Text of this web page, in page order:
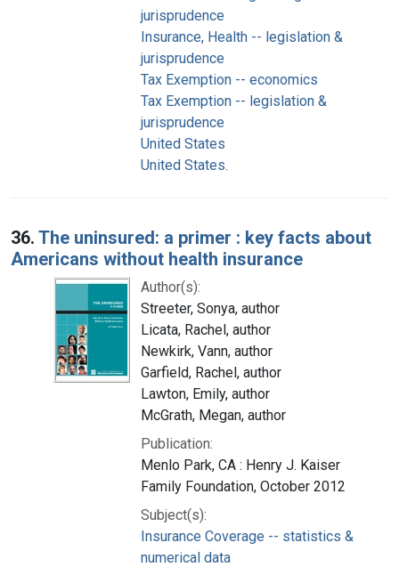
jurisprudence
Insurance, Health -- legislation &
jurisprudence
Tax Exemption -- economics
Tax Exemption -- legislation &
jurisprudence
United States
United States.
36. The uninsured: a primer : key facts about
Americans without health insurance
Author(s):
Streeter, Sonya, author
Licata, Rachel, author
Newkirk, Vann, author
Garfield, Rachel, author
Lawton, Emily, author
McGrath, Megan, author
Publication:
Menlo Park, CA : Henry J. Kaiser
Family Foundation, October 2012
Subject(s):
Insurance Coverage -- statistics &
numerical data